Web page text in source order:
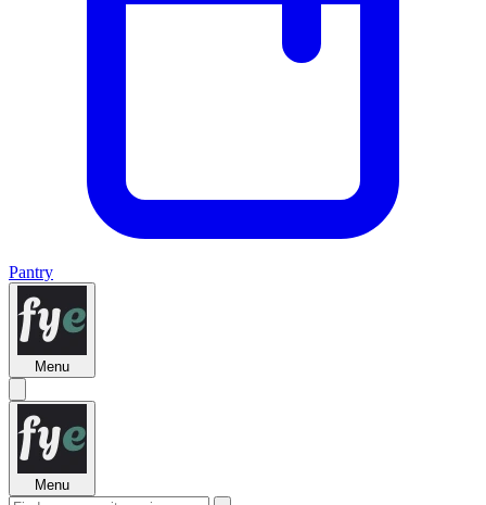
Pantry
Menu
Menu